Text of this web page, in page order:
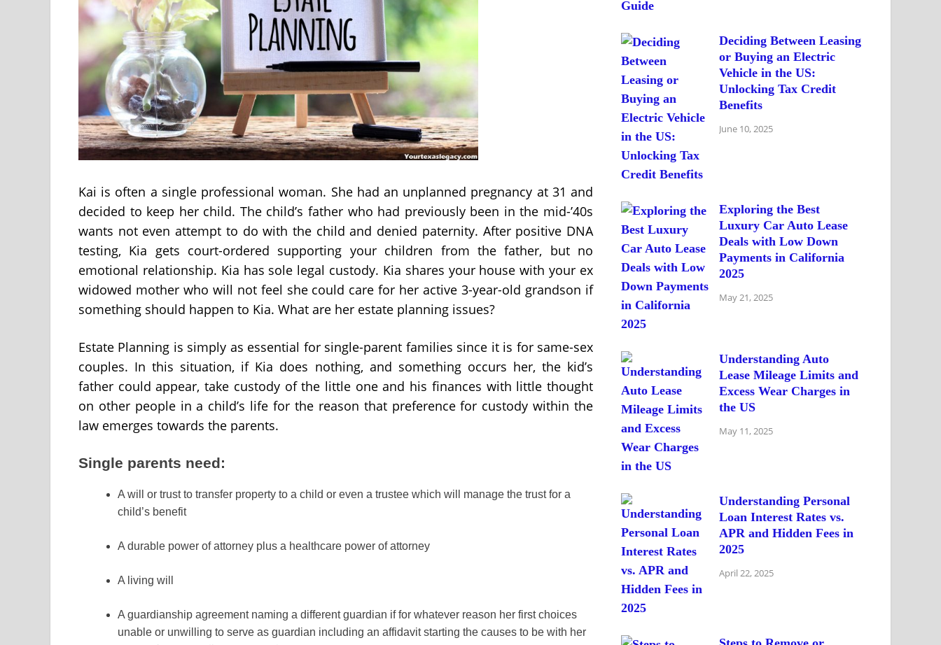
Kai is often a single professional woman. She had an unplanned pregnancy at 31 and
decided to keep her child. The child’s father who had previously been in the mid-’40s
wants not even attempt to do with the child and denied paternity. After positive DNA
testing, Kia gets court-ordered supporting your children from the father, but no
emotional relationship. Kia has sole legal custody. Kia shares your house with your ex
widowed mother who will not feel she could care for her active 3-year-old grandson if
something should happen to Kia. What are her estate planning issues?
Estate Planning is simply as essential for single-parent families since it is for same-sex
couples. In this situation, if Kia does nothing, and something occurs her, the kid’s
father could appear, take custody of the little one and his finances with little thought
on other people in a child’s life for the reason that preference for custody within the
law emerges towards the parents.
Single parents need:
A will or trust to transfer property to a child or even a trustee which will manage the trust for a
child’s benefit
A durable power of attorney plus a healthcare power of attorney
A living will
A guardianship agreement naming a different guardian if for whatever reason her first choices
unable or unwilling to serve as guardian including an affidavit starting the causes to be with her
Deciding Between Leasing
or Buying an Electric
Vehicle in the US:
Unlocking Tax Credit
Benefits
June 10, 2025
Exploring the Best
Luxury Car Auto Lease
Deals with Low Down
Payments in California
2025
May 21, 2025
Understanding Auto
Lease Mileage Limits and
Excess Wear Charges in
the US
May 11, 2025
Understanding Personal
Loan Interest Rates vs.
APR and Hidden Fees in
2025
April 22, 2025